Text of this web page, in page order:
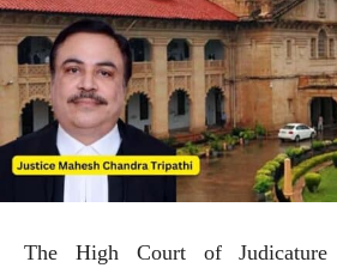
The High Court of